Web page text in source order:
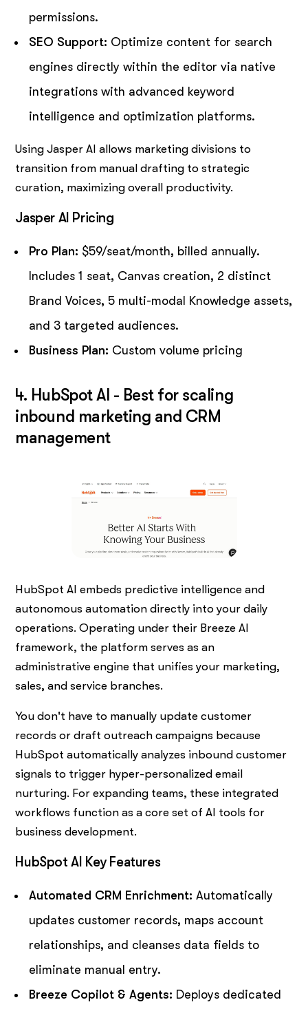
permissions.
SEO Support: Optimize content for search
engines directly within the editor via native
integrations with advanced keyword
intelligence and optimization platforms.
Using Jasper AI allows marketing divisions to
transition from manual drafting to strategic
curation, maximizing overall productivity.
Jasper AI Pricing
Pro Plan: $59/seat/month, billed annually.
Includes 1 seat, Canvas creation, 2 distinct
Brand Voices, 5 multi-modal Knowledge assets,
and 3 targeted audiences.
Business Plan: Custom volume pricing
4. HubSpot AI - Best for scaling
inbound marketing and CRM
management
HubSpot AI embeds predictive intelligence and
autonomous automation directly into your daily
operations. Operating under their Breeze AI
framework, the platform serves as an
administrative engine that unifies your marketing,
sales, and service branches.
You don't have to manually update customer
records or draft outreach campaigns because
HubSpot automatically analyzes inbound customer
signals to trigger hyper-personalized email
nurturing. For expanding teams, these integrated
workflows function as a core set of AI tools for
business development.
HubSpot AI Key Features
Automated CRM Enrichment: Automatically
updates customer records, maps account
relationships, and cleanses data fields to
eliminate manual entry.
Breeze Copilot & Agents: Deploys dedicated